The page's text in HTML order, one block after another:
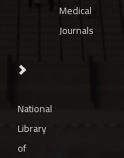
Medical
Journals
National
Library
of